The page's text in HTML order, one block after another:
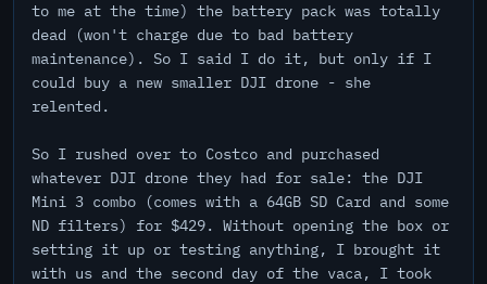
to me at the time) the battery pack was totally
dead (won't charge due to bad battery
maintenance). So I said I do it, but only if I
could buy a new smaller DJI drone - she
relented.
So I rushed over to Costco and purchased
whatever DJI drone they had for sale: the DJI
Mini 3 combo (comes with a 64GB SD Card and some
ND filters) for $429. Without opening the box or
setting it up or testing anything, I brought it
with us and the second day of the vaca, I took